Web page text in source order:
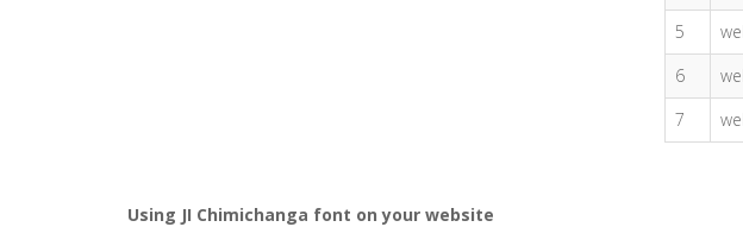
5
6
7
Using JI Chimichanga font on your website